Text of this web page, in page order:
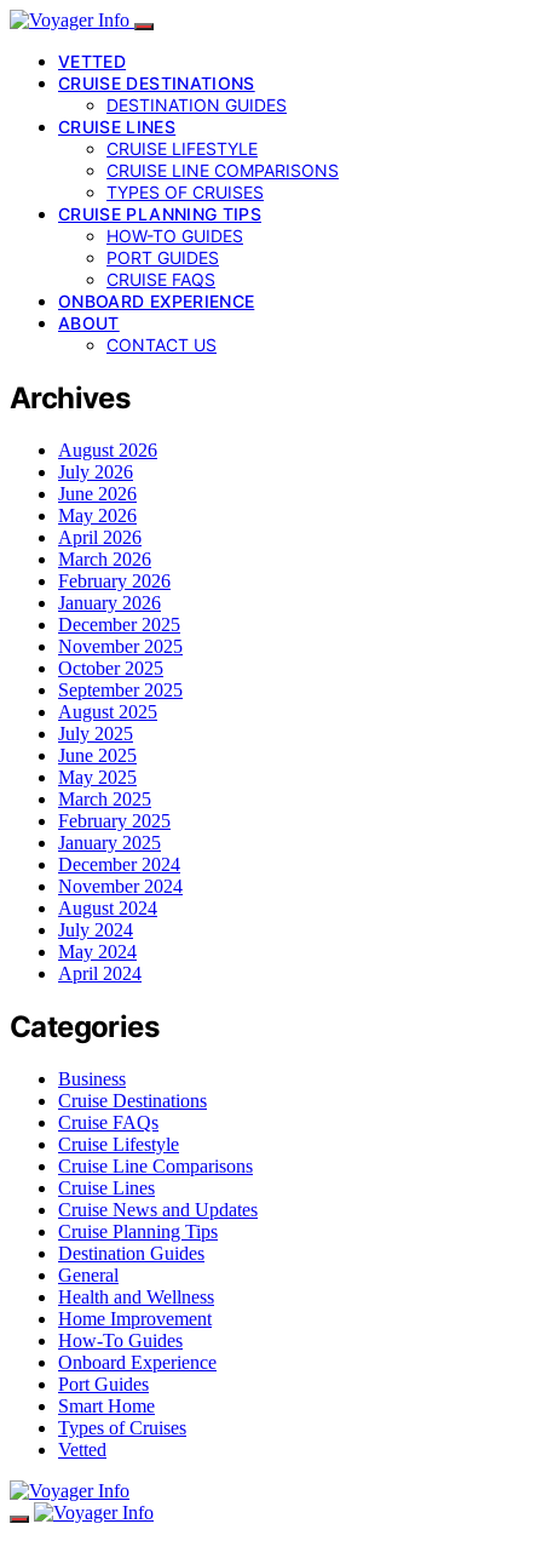
VETTED
CRUISE DESTINATIONS
DESTINATION GUIDES
CRUISE LINES
CRUISE LIFESTYLE
CRUISE LINE COMPARISONS
TYPES OF CRUISES
CRUISE PLANNING TIPS
HOW-TO GUIDES
PORT GUIDES
CRUISE FAQS
ONBOARD EXPERIENCE
ABOUT
CONTACT US
Archives
August 2026
July 2026
June 2026
May 2026
April 2026
March 2026
February 2026
January 2026
December 2025
November 2025
October 2025
September 2025
August 2025
July 2025
June 2025
May 2025
March 2025
February 2025
January 2025
December 2024
November 2024
August 2024
July 2024
May 2024
April 2024
Categories
Business
Cruise Destinations
Cruise FAQs
Cruise Lifestyle
Cruise Line Comparisons
Cruise Lines
Cruise News and Updates
Cruise Planning Tips
Destination Guides
General
Health and Wellness
Home Improvement
How-To Guides
Onboard Experience
Port Guides
Smart Home
Types of Cruises
Vetted